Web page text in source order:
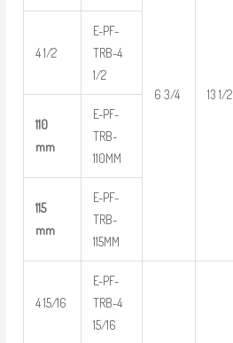
6 3/4 13 1/2
4 1/2
E-PF-
TRB-4
1/2
110
mm
E-PF-
TRB-
110MM
115
mm
E-PF-
TRB-
115MM
4 15/16
E-PF-
TRB-4
15/16